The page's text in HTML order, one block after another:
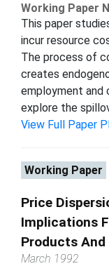
Working Paper
This paper
incur resource
The process of
creates
employment and
explore the
View Full Paper
Working Paper
Price
Implications
Products And
March 1992